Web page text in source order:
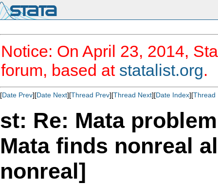
Notice: On April 23, 2014,
forum, based at statalist.org.
[Date Prev][Date Next][Thread Prev][Thread Next][Date Index][Thread
st: Re: Mata
Mata finds nonreal
nonreal]